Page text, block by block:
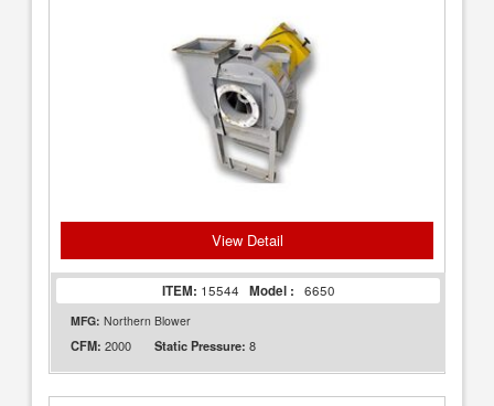
View Detail
ITEM: 15544 Model : 6650
MFG: Northern Blower
CFM: 2000 Static Pressure: 8